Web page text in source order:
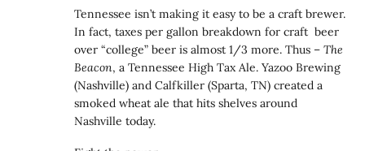
Tennessee isn’t making it easy to be a craft brewer.
In fact, taxes per gallon breakdown for craft beer
over “college” beer is almost 1/3 more. Thus –The
Beacon, a Tennessee High Tax Ale. Yazoo Brewing
(Nashville) and Calfkiller (Sparta, TN) created a
smoked wheat ale that hits shelves around
Nashville today.